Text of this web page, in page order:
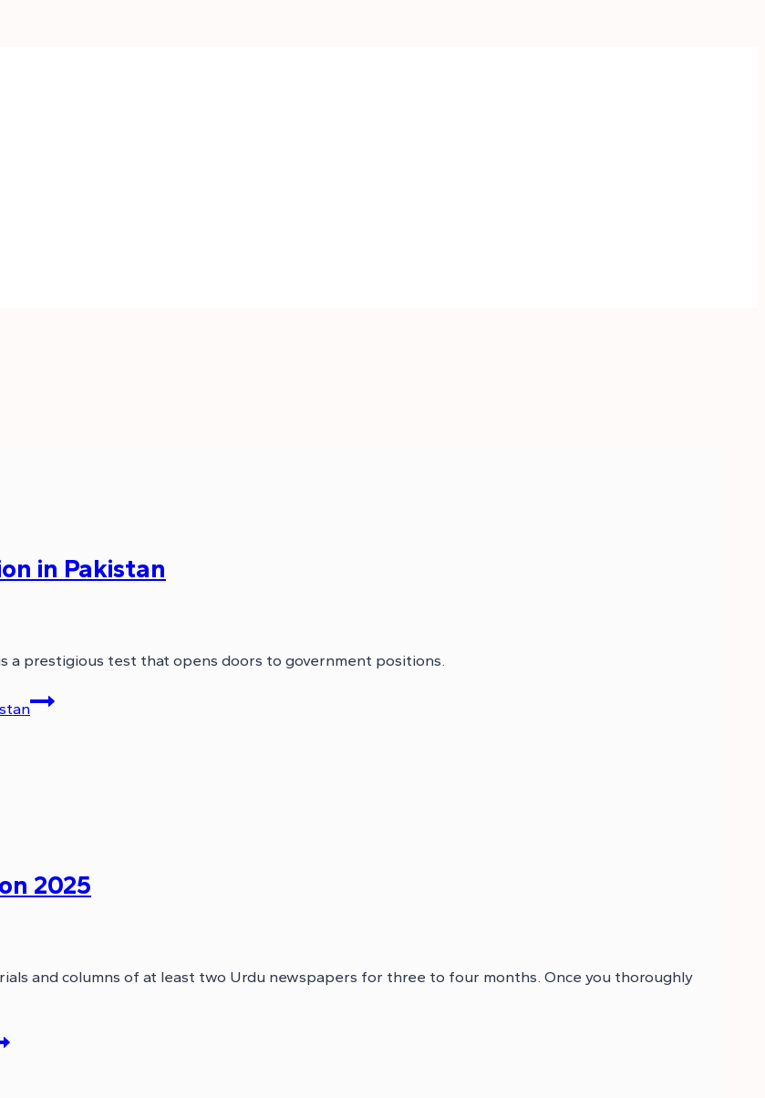
in Pakistan
a prestigious test that opens doors to government positions.
2025
and columns of at least two Urdu newspapers for three to four months. Once you thoroughly